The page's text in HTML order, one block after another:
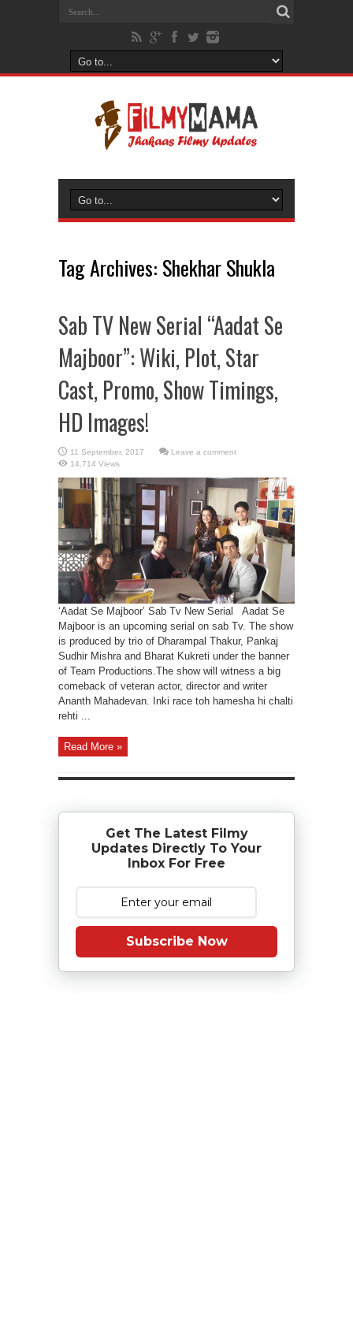
Tag Archives: Shekhar Shukla
Sab TV New Serial “Aadat Se
Majboor”: Wiki, Plot, Star
Cast, Promo, Show Timings,
HD Images!
Leave a comment
14,714 Views
‘Aadat Se Majboor’ Sab Tv New Serial Aadat Se
Majboor is an upcoming serial on sab Tv. The show
is produced by trio of Dharampal Thakur, Pankaj
Sudhir Mishra and Bharat Kukreti under the banner
of Team Productions.The show will witness a big
comeback of veteran actor, director and writer
Ananth Mahadevan. Inki race toh hamesha hi chalti
rehti ...
Read More »
Get The Latest Filmy
Updates Directly To Your
Inbox For Free
Subscribe Now